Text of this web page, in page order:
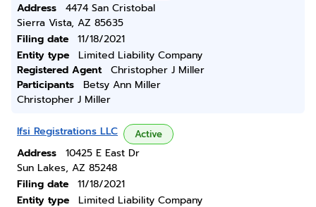
Address
4474 San Cristobal
Sierra Vista, AZ 85635
Filing date
11/18/2021
Entity type
Limited Liability Company
Registered Agent
Christopher J Miller
Participants
Betsy Ann Miller
Christopher J Miller
Ifsi Registrations LLC Active
Address
10425 E East Dr
Sun Lakes, AZ 85248
Filing date
11/18/2021
Entity type
Limited Liability Company